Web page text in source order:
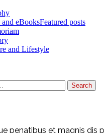
eBooksFeatured posts
and Lifestyle
penatibus et magnis dis